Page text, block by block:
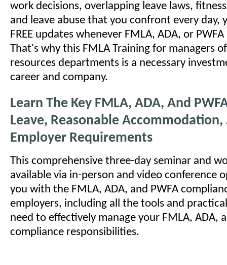
work decisions, overlapping leave laws,
and leave abuse that you confront every day,
FREE updates whenever FMLA, ADA, or
That's why this FMLA Training for managers
resources departments is a necessary
career and company.
Learn The Key FMLA, ADA, And
Leave, Reasonable
Employer Requirements
This comprehensive three-day seminar and
available via in-person and video conference
you with the FMLA, ADA, and PWFA
employers, including all the tools and
need to effectively manage your FMLA, ADA,
compliance responsibilities.